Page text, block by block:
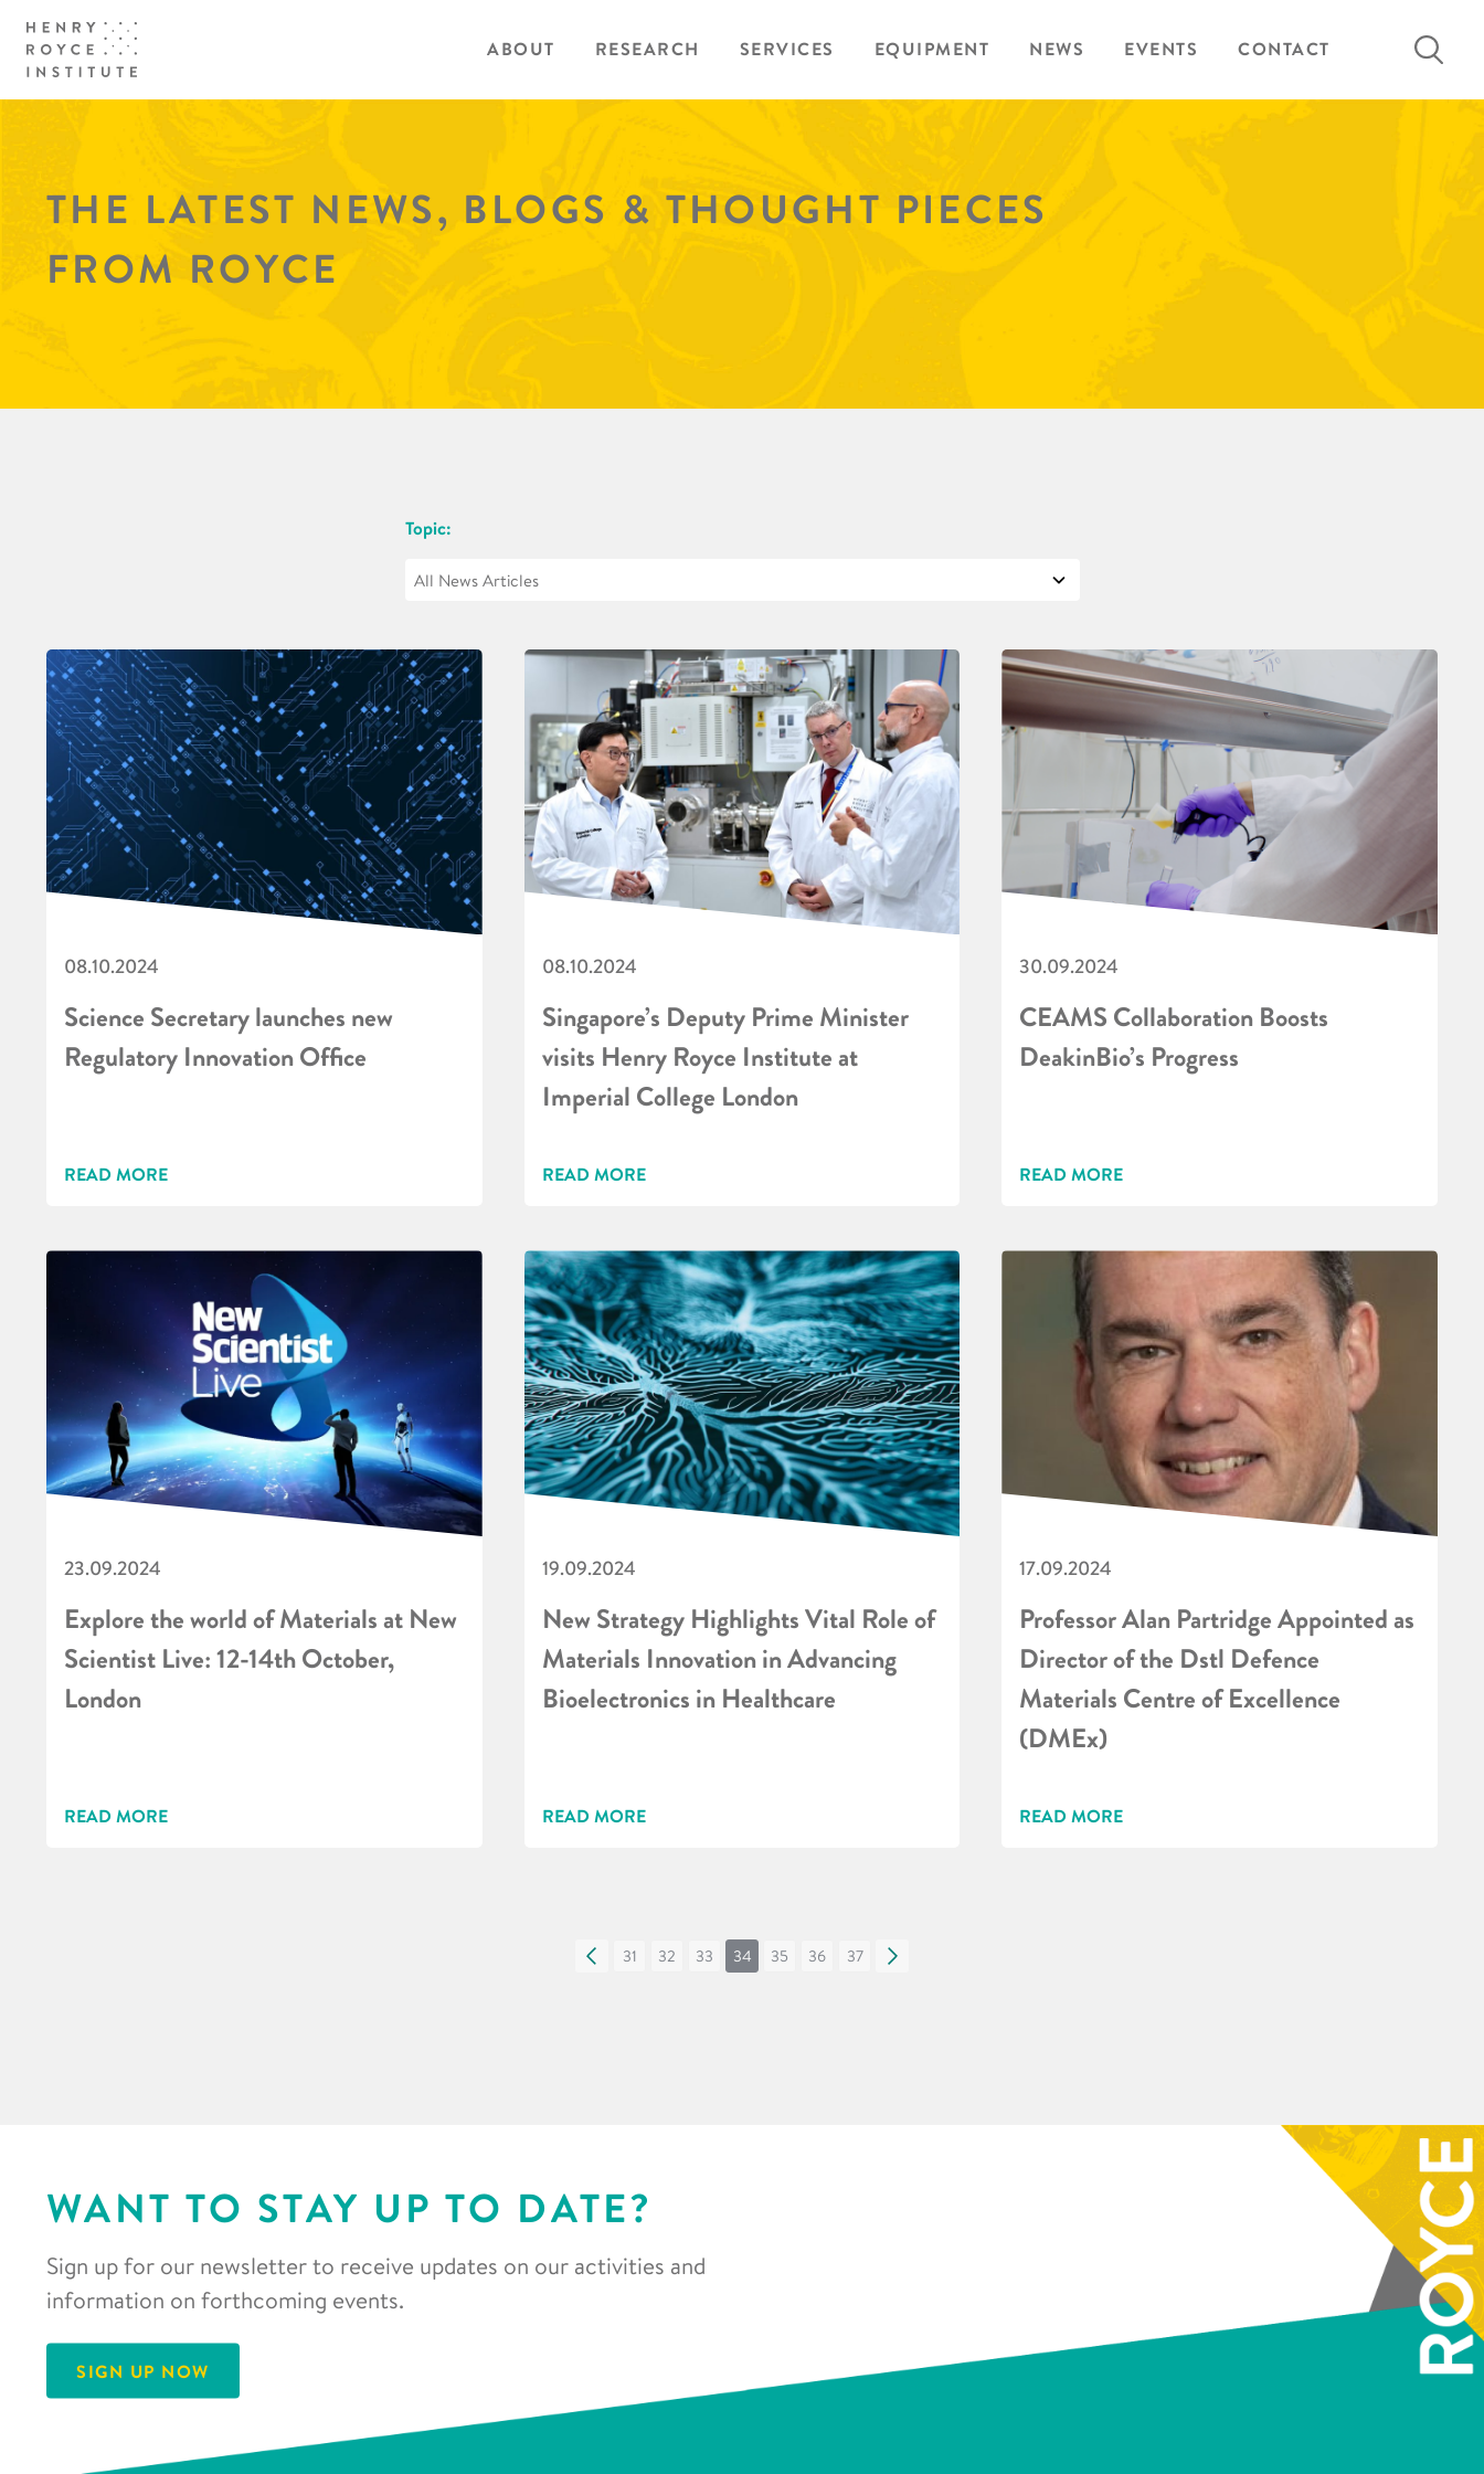
ABOUT RESEARCH SERVICES EQUIPMENT NEWS EVENTS CONTACT
Search
THE LATEST NEWS, BLOGS & THOUGHT PIECES
FROM ROYCE
Topic:
08.10.2024
Science Secretary launches new
Regulatory Innovation Office
READ MORE
08.10.2024
Singapore’s Deputy Prime Minister
visits Henry Royce Institute at
Imperial College London
READ MORE
30.09.2024
CEAMS Collaboration Boosts
DeakinBio’s Progress
READ MORE
23.09.2024
Explore the world of Materials at New
Scientist Live: 12-14th October,
London
READ MORE
19.09.2024
New Strategy Highlights Vital Role of
Materials Innovation in Advancing
Bioelectronics in Healthcare
READ MORE
17.09.2024
Professor Alan Partridge Appointed as
Director of the Dstl Defence
Materials Centre of Excellence
(DMEx)
READ MORE
« 31 32 33 34 35 36 37 »
WANT TO STAY UP TO DATE?
Sign up for our newsletter to receive updates on our activities and
information on forthcoming events.
SIGN UP NOW